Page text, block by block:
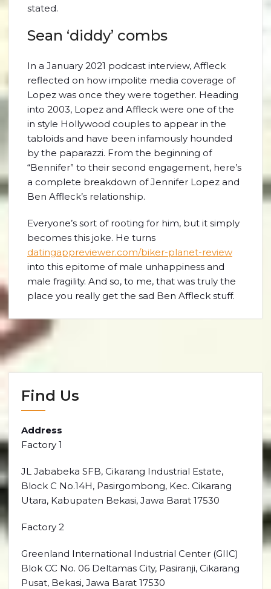
stated.
Sean ‘diddy’ combs
In a January 2021 podcast interview, Affleck
reflected on how impolite media coverage of
Lopez was once they were together. Heading
into 2003, Lopez and Affleck were one of the
in style Hollywood couples to appear in the
tabloids and have been infamously hounded
by the paparazzi. From the beginning of
“Bennifer” to their second engagement, here’s
a complete breakdown of Jennifer Lopez and
Ben Affleck’s relationship.
Everyone’s sort of rooting for him, but it simply
becomes this joke. He turns
datingappreviewer.com/biker-planet-review
into this epitome of male unhappiness and
male fragility. And so, to me, that was truly the
place you really get the sad Ben Affleck stuff.
Find Us
Address
Factory 1
JL Jababeka SFB, Cikarang Industrial Estate,
Block C No.14H, Pasirgombong, Kec. Cikarang
Utara, Kabupaten Bekasi, Jawa Barat 17530
Factory 2
Greenland International Industrial Center (GIIC)
Blok CC No. 06 Deltamas City, Pasiranji, Cikarang
Pusat, Bekasi, Jawa Barat 17530